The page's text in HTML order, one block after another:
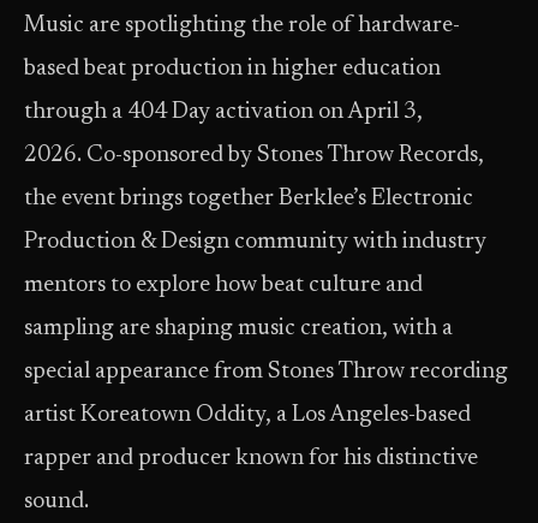
Music are spotlighting the role of hardware-
based beat production in higher education
through a 404 Day activation on April 3,
2026. Co-sponsored by Stones Throw Records,
the event brings together Berklee’s Electronic
Production & Design community with industry
mentors to explore how beat culture and
sampling are shaping music creation, with a
special appearance from Stones Throw recording
artist Koreatown Oddity, a Los Angeles-based
rapper and producer known for his distinctive
sound.